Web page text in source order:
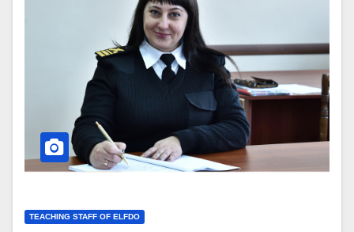
TEACHING STAFF OF ELFDO